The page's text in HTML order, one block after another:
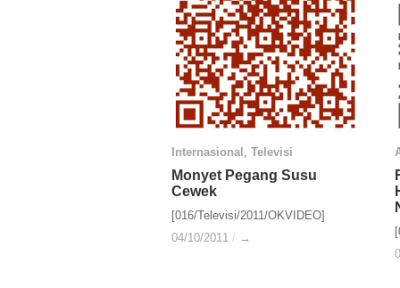
Internasional , Televisi
Monyet Pegang Susu
Cewek
[016/Televisi/2011/OKVIDEO]
04/10/2011 / →
Internasional Televisi
Monyet Pegang Susu
Cewek
04/10/2011 / →